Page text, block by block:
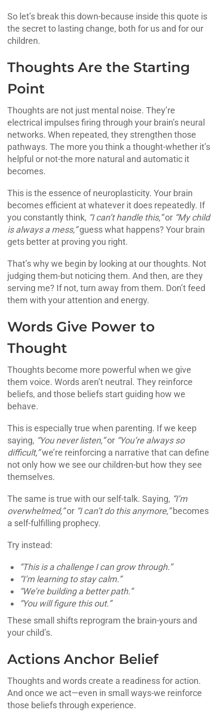
So let’s break this down-because inside this quote is
the secret to lasting change, both for us and for our
children.
Thoughts Are the Starting
Point
Thoughts are not just mental noise. They’re
electrical impulses firing through your brain’s neural
networks. When repeated, they strengthen those
pathways. The more you think a thought-whether it’s
helpful or not-the more natural and automatic it
becomes.
This is the essence of neuroplasticity. Your brain
becomes efficient at whatever it does repeatedly. If
you constantly think, “I can’t handle this,”or “My child
is always a mess,”guess what happens? Your brain
gets better at proving you right.
That’s why we begin by looking at our thoughts. Not
judging them-but noticing them. And then, are they
serving me? If not, turn away from them. Don’t feed
them with your attention and energy.
Words Give Power to
Thought
Thoughts become more powerful when we give
them voice. Words aren’t neutral. They reinforce
beliefs, and those beliefs start guiding how we
behave.
This is especially true when parenting. If we keep
saying, “You never listen,”or “You’re always so
difficult,”we’re reinforcing a narrative that can define
not only how we see our children-but how they see
themselves.
The same is true with our self-talk. Saying, “I’m
overwhelmed,”or “I can’t do this anymore,”becomes
a self-fulfilling prophecy.
Try instead:
“This is a challenge I can grow through.”
“I’m learning to stay calm.”
“We’re building a better path.”
“You will figure this out.”
These small shifts reprogram the brain-yours and
your child’s.
Actions Anchor Belief
Thoughts and words create a readiness for action.
And once we act—even in small ways-we reinforce
those beliefs through experience.